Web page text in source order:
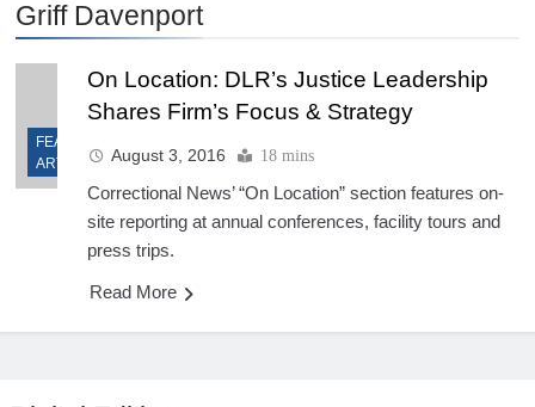
Griff Davenport
FEATURED
ARTICLES
On Location: DLR’s Justice Leadership
Shares Firm’s Focus & Strategy
August 3, 2016 18 mins
Correctional News’ “On Location” section features on-
site reporting at annual conferences, facility tours and
press trips.
Read More